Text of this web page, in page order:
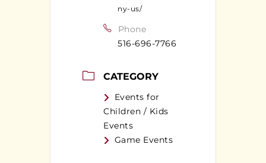
ny-us/
Phone
516-696-7766
CATEGORY
Events for
Children / Kids
Events
Game Events